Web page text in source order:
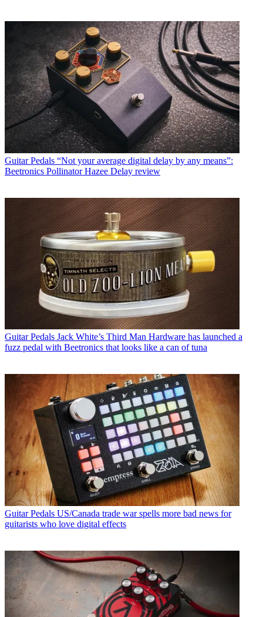
Guitar Pedals “Not your average digital delay by any means”:
Beetronics Pollinator Hazee Delay review
Guitar Pedals Jack White’s Third Man Hardware has launched a
fuzz pedal with Beetronics that looks like a can of tuna
Guitar Pedals US/Canada trade war spells more bad news for
guitarists who love digital effects